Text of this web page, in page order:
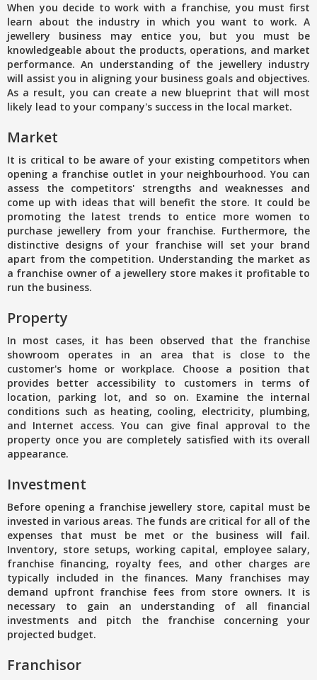
When you decide to work with a franchise, you must first
learn about the industry in which you want to work. A
jewellery business may entice you, but you must be
knowledgeable about the products, operations, and market
performance. An understanding of the jewellery industry
will assist you in aligning your business goals and objectives.
As a result, you can create a new blueprint that will most
likely lead to your company's success in the local market.
Market
It is critical to be aware of your existing competitors when
opening a franchise outlet in your neighbourhood. You can
assess the competitors' strengths and weaknesses and
come up with ideas that will benefit the store. It could be
promoting the latest trends to entice more women to
purchase jewellery from your franchise. Furthermore, the
distinctive designs of your franchise will set your brand
apart from the competition. Understanding the market as
a franchise owner of a jewellery store makes it profitable to
run the business.
Property
In most cases, it has been observed that the franchise
showroom operates in an area that is close to the
customer's home or workplace. Choose a position that
provides better accessibility to customers in terms of
location, parking lot, and so on. Examine the internal
conditions such as heating, cooling, electricity, plumbing,
and Internet access. You can give final approval to the
property once you are completely satisfied with its overall
appearance.
Investment
Before opening a franchise jewellery store, capital must be
invested in various areas. The funds are critical for all of the
expenses that must be met or the business will fail.
Inventory, store setups, working capital, employee salary,
franchise financing, royalty fees, and other charges are
typically included in the finances. Many franchises may
demand upfront franchise fees from store owners. It is
necessary to gain an understanding of all financial
investments and pitch the franchise concerning your
projected budget.
Franchisor